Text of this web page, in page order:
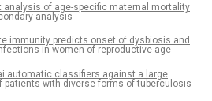
analysis of age-specific maternal mortality
analysis
immunity predicts onset of dysbiosis and
in women of reproductive age
automatic classifiers against a large
patients with diverse forms of tuberculosis